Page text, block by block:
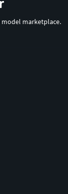
marketplace.